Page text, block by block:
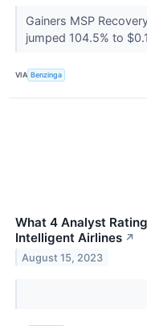
Gainers MSP
jumped 104.5% to
VIA Benzinga
What 4 Analyst
Intelligent Airlines ↗
August 15, 2023